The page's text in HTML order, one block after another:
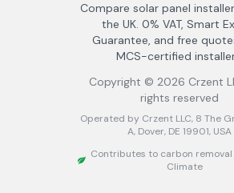
Compare solar panel
the UK. 0% VAT, Smart
Guarantee, and free
MCS-certified
Copyright © 2026 Crzent
rights reserved
Operated by Crzent LLC, 8 The
A, Dover, DE 19901, USA
Contributes to carbon
Climate